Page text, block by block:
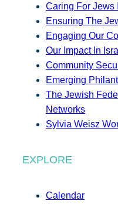
Caring For Jews
Ensuring The
Engaging Our
Our Impact In
Community
Emerging
The Jewish
Networks
Sylvia Weisz
EXPLORE
Calendar